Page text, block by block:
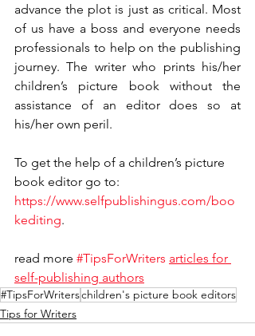
advance the plot is just as critical. Most
of us have a boss and everyone needs
professionals to help on the publishing
journey. The writer who prints his/her
children’s picture book without the
assistance of an editor does so at
his/her own peril.
To get the help of a children’s picture
book editor go to:
https://www.selfpublishingus.com/boo
kediting.
read more #TipsForWriters articles for
self-publishing authors
#TipsForWriterschildren's picture book editors
Tips for Writers